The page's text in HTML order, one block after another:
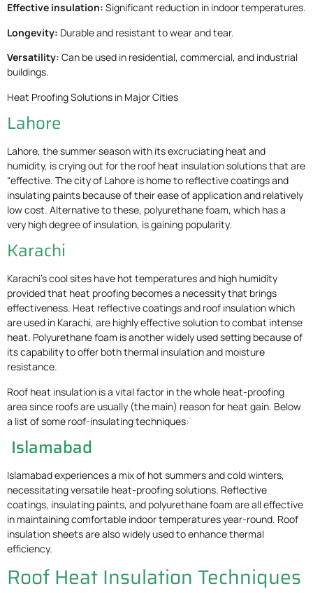
Effective insulation: Significant reduction in indoor temperatures.
Longevity: Durable and resistant to wear and tear.
Versatility: Can be used in residential, commercial, and industrial
buildings.
Heat Proofing Solutions in Major Cities
Lahore
Lahore, the summer season with its excruciating heat and
humidity, is crying out for the roof heat insulation solutions that are
“effective. The city of Lahore is home to reflective coatings and
insulating paints because of their ease of application and relatively
low cost. Alternative to these, polyurethane foam, which has a
very high degree of insulation, is gaining popularity.
Karachi
Karachi’s cool sites have hot temperatures and high humidity
provided that heat proofing becomes a necessity that brings
effectiveness. Heat reflective coatings and roof insulation which
are used in Karachi, are highly effective solution to combat intense
heat. Polyurethane foam is another widely used setting because of
its capability to offer both thermal insulation and moisture
resistance.
Roof heat insulation is a vital factor in the whole heat-proofing
area since roofs are usually (the main) reason for heat gain. Below
a list of some roof-insulating techniques:
Islamabad
Islamabad experiences a mix of hot summers and cold winters,
necessitating versatile heat-proofing solutions. Reflective
coatings, insulating paints, and polyurethane foam are all effective
in maintaining comfortable indoor temperatures year-round. Roof
insulation sheets are also widely used to enhance thermal
efficiency.
Roof Heat Insulation Techniques